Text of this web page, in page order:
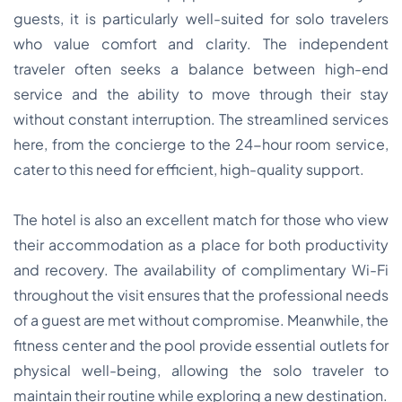
guests, it is particularly well-suited for solo travelers
who value comfort and clarity. The independent
traveler often seeks a balance between high-end
service and the ability to move through their stay
without constant interruption. The streamlined services
here, from the concierge to the 24-hour room service,
cater to this need for efficient, high-quality support.
The hotel is also an excellent match for those who view
their accommodation as a place for both productivity
and recovery. The availability of complimentary Wi-Fi
throughout the visit ensures that the professional needs
of a guest are met without compromise. Meanwhile, the
fitness center and the pool provide essential outlets for
physical well-being, allowing the solo traveler to
maintain their routine while exploring a new destination.